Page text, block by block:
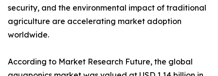
security, and the environmental impact of traditional
agriculture are accelerating market adoption
worldwide.
According to Market Research Future, the global